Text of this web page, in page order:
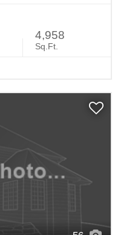
4,958
Sq.Ft.